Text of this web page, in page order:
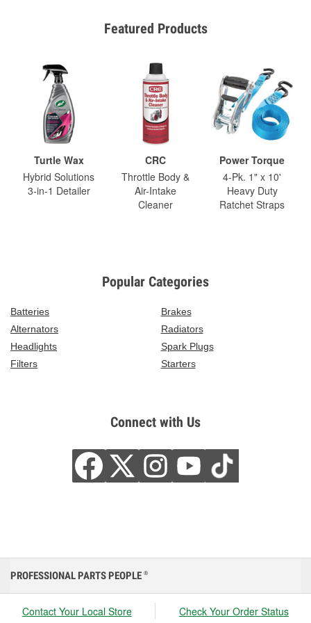
Featured Products
Turtle Wax
Hybrid Solutions
3-in-1 Detailer
CRC
Throttle Body &
Air-Intake
Cleaner
Power Torque
4-Pk. 1" x 10'
Heavy Duty
Ratchet Straps
Popular Categories
Batteries
Brakes
Alternators
Radiators
Headlights
Spark Plugs
Filters
Starters
Connect with Us
PROFESSIONAL PARTS PEOPLE ®
Contact Your Local Store Check Your Order Status